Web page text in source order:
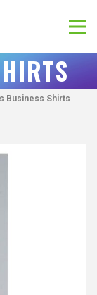
Business Shirts